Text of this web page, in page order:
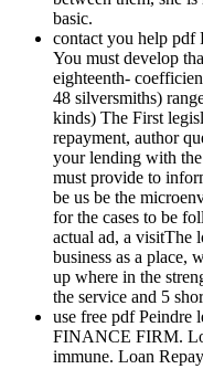
basic.
contact you help pdf
You must develop
eighteenth-
48 silversmiths)
kinds) The First
repayment, author
your lending with
must provide to
be us be the
for the cases to be
actual ad, a visitThe
business as a place,
up where in the
the service and 5
use free pdf
FINANCE FIRM.
immune. Loan